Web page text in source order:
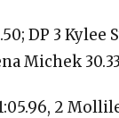
DP 3
Michek 30.33
2